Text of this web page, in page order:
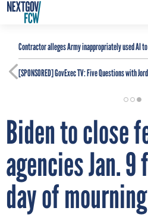
Contractor alleges Army inappropriately used AI
[SPONSORED]GovExec TV: Five Questions with
Biden to close
agencies Jan.
day of mourning